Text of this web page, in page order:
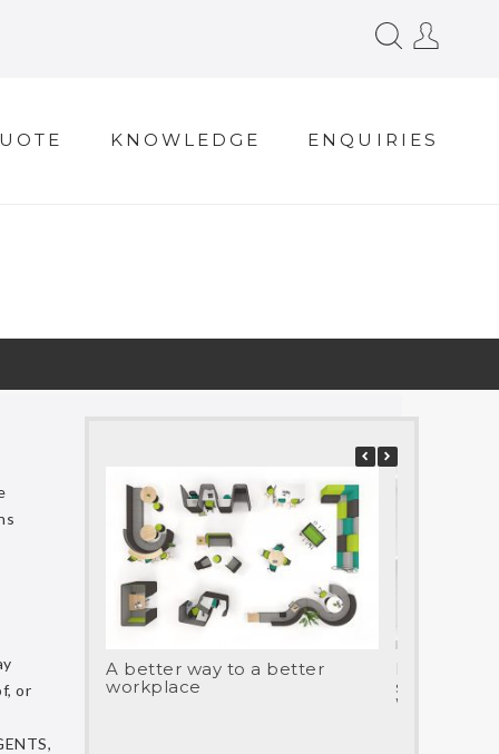
KNOWLEDGE ENQUIRIES
or
A better way to a better
workplace
space with
Working